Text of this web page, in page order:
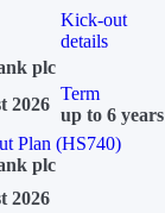
Kick-out
details
plc
2026
Term
up to 6 years
Plan (HS740)
plc
2026